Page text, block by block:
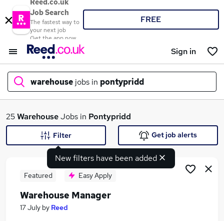
Reed.co.uk
Job Search
The fastest way to
your next job
Get the app now
FREE
Sign in
warehouse jobs in pontypridd
What
25WarehouseJobs in Pontypridd
New filters have been added
Filter Get job alerts
Featured Easy Apply
Warehouse Manager
17 July by Reed